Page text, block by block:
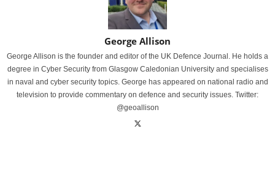
George Allison
George Allison is the founder and editor of the UK Defence Journal. He holds a
degree in Cyber Security from Glasgow Caledonian University and specialises
in naval and cyber security topics. George has appeared on national radio and
television to provide commentary on defence and security issues. Twitter:
@geoallison